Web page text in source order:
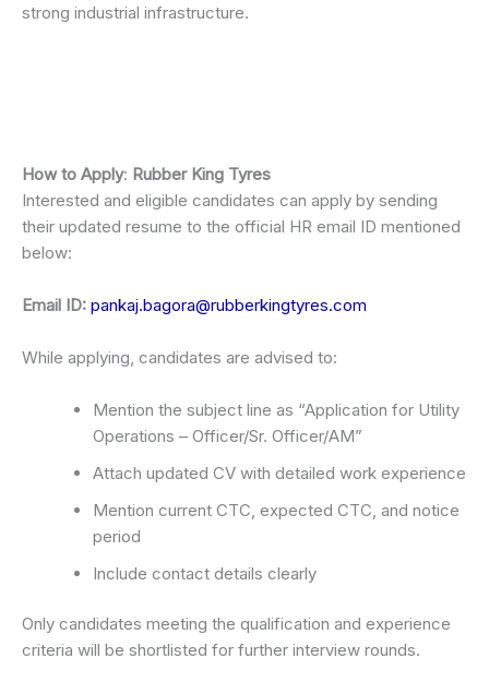
strong industrial infrastructure.
How to Apply: Rubber King Tyres
Interested and eligible candidates can apply by sending
their updated resume to the official HR email ID mentioned
below:
Email ID: pankaj.bagora@rubberkingtyres.com
While applying, candidates are advised to:
Mention the subject line as “Application for Utility
Operations – Officer/Sr. Officer/AM”
Attach updated CV with detailed work experience
Mention current CTC, expected CTC, and notice
period
Include contact details clearly
Only candidates meeting the qualification and experience
criteria will be shortlisted for further interview rounds.